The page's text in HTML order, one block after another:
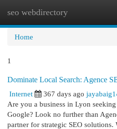
seo webdirectory
Home
1
Dominate Local Search: Agence
Internet
367 days ago
Are you a business in Lyon
Google? Look no further than
partner for strategic SEO solutions.